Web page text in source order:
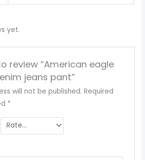
yet.
review “American eagle
jeans pant”
will not be published. Required
*